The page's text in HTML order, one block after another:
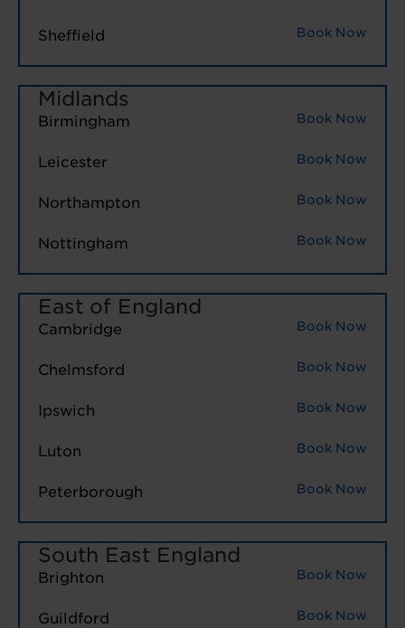
Sheffield Book Now
Midlands
Birmingham Book Now
Leicester Book Now
Northampton Book Now
Nottingham Book Now
East of England
Cambridge Book Now
Chelmsford Book Now
Ipswich Book Now
Luton Book Now
Peterborough Book Now
South East England
Brighton Book Now
Guildford Book Now